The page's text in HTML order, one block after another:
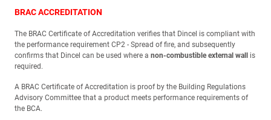
BRAC ACCREDITATION
The BRAC Certificate of Accreditation verifies that Dincel is compliant with
the performance requirement CP2 - Spread of fire, and subsequently
confirms that Dincel can be used where a non-combustible external wall
is
required.
A BRAC Certificate of Accreditation is proof by the Building Regulations
Advisory Committee that a product meets performance requirements of
the BCA.